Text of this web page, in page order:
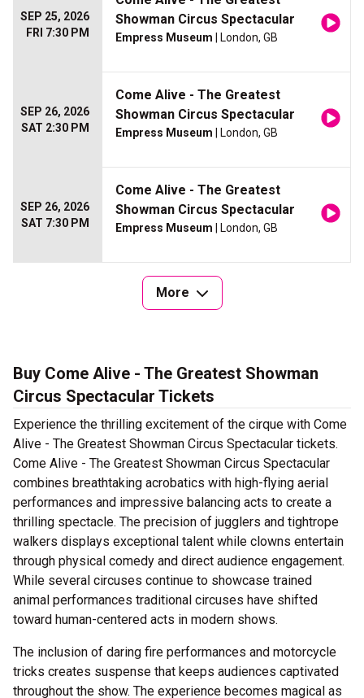
SEP 25, 2026
FRI 7:30 PM
Showman Circus Spectacular
Empress Museum | London, GB
SEP 26, 2026
SAT 2:30 PM
Come Alive - The Greatest
Showman Circus Spectacular
Empress Museum | London, GB
SEP 26, 2026
SAT 7:30 PM
Come Alive - The Greatest
Showman Circus Spectacular
Empress Museum | London, GB
More
Buy Come Alive - The Greatest Showman
Circus Spectacular Tickets
Experience the thrilling excitement of the cirque with Come
Alive - The Greatest Showman Circus Spectacular tickets.
Come Alive - The Greatest Showman Circus Spectacular
combines breathtaking acrobatics with high-flying aerial
performances and impressive balancing acts to create a
thrilling spectacle. The precision of jugglers and tightrope
walkers displays exceptional talent while clowns entertain
through physical comedy and direct audience engagement.
While several circuses continue to showcase trained
animal performances traditional circuses have shifted
toward human-centered acts in modern shows.
The inclusion of daring fire performances and motorcycle
tricks creates suspense that keeps audiences captivated
throughout the show. The experience becomes magical as